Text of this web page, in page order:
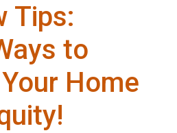
Tips:
to
Home